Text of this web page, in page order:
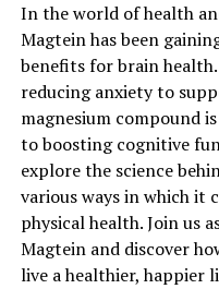
In the world of health
Magtein has been
benefits for brain
reducing anxiety to
magnesium compound
to boosting cognitive
explore the science
various ways in which it
physical health. Join us
Magtein and discover
live a healthier, happier